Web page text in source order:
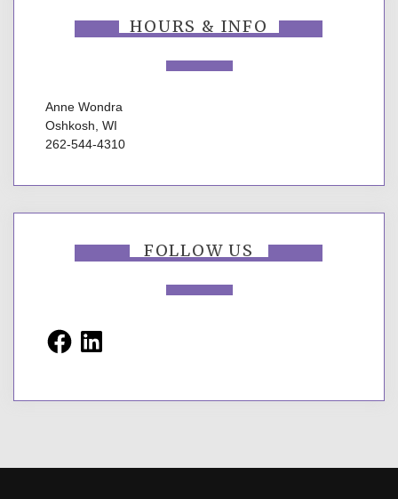
HOURS & INFO
Anne Wondra
Oshkosh, WI
262-544-4310
FOLLOW US
FacebookLinkedIn